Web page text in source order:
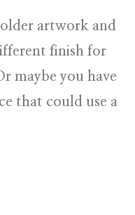
artwork and
finish for
maybe you have
that could use a